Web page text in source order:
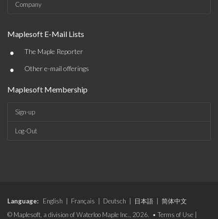
Company
Maplesoft E-Mail Lists
• The Maple Reporter
• Other e-mail offerings
Maplesoft Membership
Sign-up
Log-Out
Language: English Français Deutsch 日本語
简体中文
© Maplesoft, a division of Waterloo Maple Inc., 2026. • Terms of Use